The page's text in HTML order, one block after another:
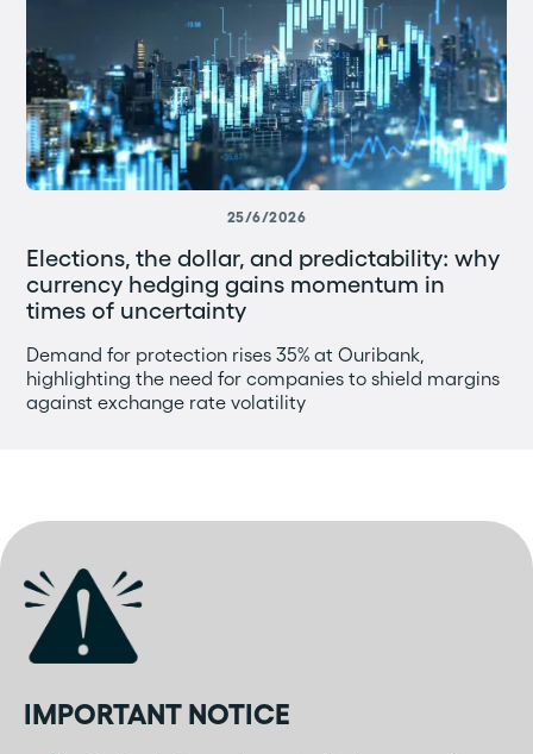
25/6/2026
Elections, the dollar, and predictability: why
currency hedging gains momentum in
times of uncertainty
Demand for protection rises 35% at Ouribank,
highlighting the need for companies to shield margins
against exchange rate volatility
IMPORTANT NOTICE